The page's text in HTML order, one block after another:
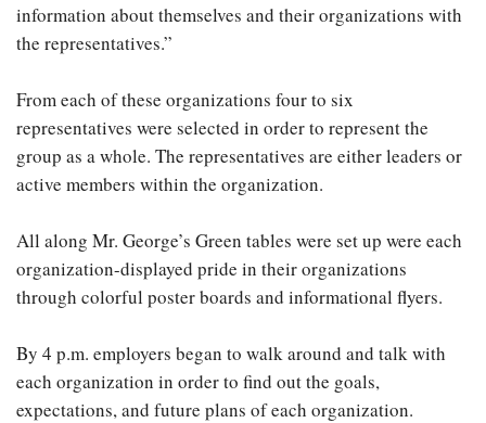
information about themselves and their organizations with
the representatives.”
From each of these organizations four to six
representatives were selected in order to represent the
group as a whole. The representatives are either leaders or
active members within the organization.
All along Mr. George’s Green tables were set up were each
organization-displayed pride in their organizations
through colorful poster boards and informational flyers.
By 4 p.m. employers began to walk around and talk with
each organization in order to find out the goals,
expectations, and future plans of each organization.